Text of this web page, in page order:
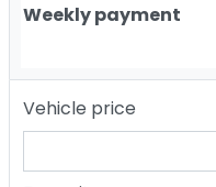
Weekly payment
Vehicle price